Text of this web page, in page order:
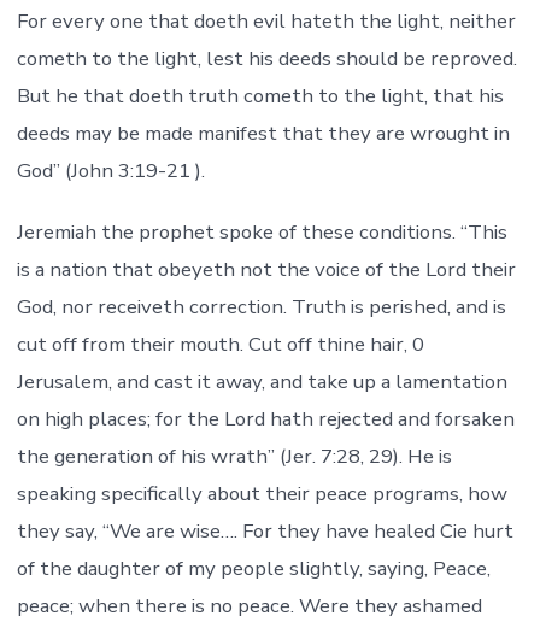
For every one that doeth evil hateth the light, neither
cometh to the light, lest his deeds should be reproved.
But he that doeth truth cometh to the light, that his
deeds may be made manifest that they are wrought in
God” (John 3:19-21 ).
Jeremiah the prophet spoke of these conditions. “This
is a nation that obeyeth not the voice of the Lord their
God, nor receiveth correction. Truth is perished, and is
cut off from their mouth. Cut off thine hair, 0
Jerusalem, and cast it away, and take up a lamentation
on high places; for the Lord hath rejected and forsaken
the generation of his wrath” (Jer. 7:28, 29). He is
speaking specifically about their peace programs, how
they say, “We are wise…. For they have healed Cie hurt
of the daughter of my people slightly, saying, Peace,
peace; when there is no peace. Were they ashamed